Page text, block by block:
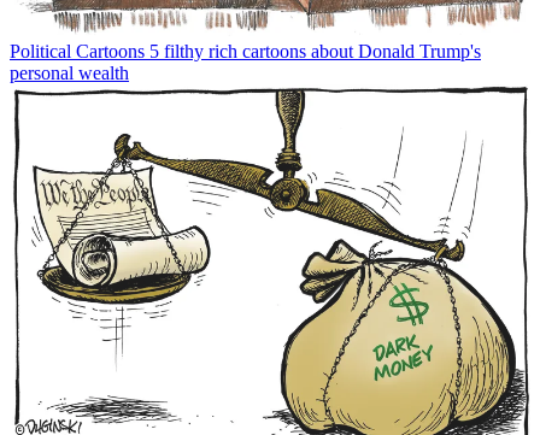
Political Cartoons 5 filthy rich cartoons about Donald Trump's
personal wealth